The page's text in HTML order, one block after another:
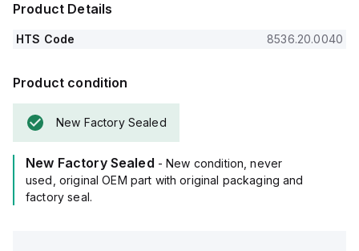
Product Details
HTS Code 8536.20.0040
Product condition
New Factory Sealed
New Factory Sealed - New condition, never
used, original OEM part with original packaging and
factory seal.